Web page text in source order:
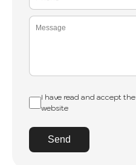
I have read and accept the
website
Send